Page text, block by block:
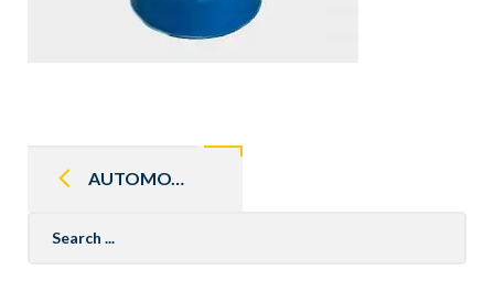
navigation
AUTOMOTIVE GEAR OIL
for: